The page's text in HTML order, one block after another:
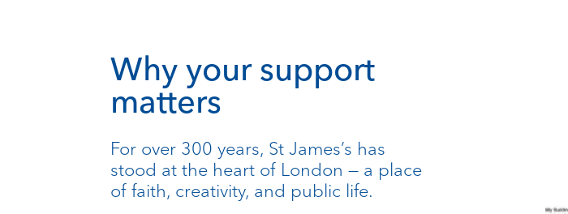
Why your support
matters
For over 300 years, St James’s has
stood at the heart of London — a place
of faith, creativity, and public life.